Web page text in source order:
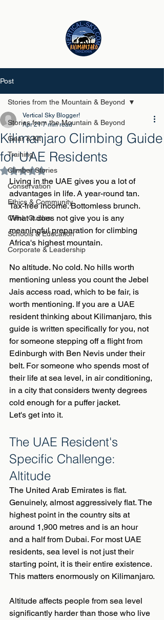
Post
Stories from the Mountain & Beyond
Gear & Kit
Training
Climber Stories
Conservation
Ethics & Community
Climb Guides
Schools & Education
Corporate & Leadership
Stories from the Mountain & Beyond
Kilimanjaro Climbing Guide
for UAE Residents
Vertical Sky Blogger!
Apr 21 7 min read
Rated NaN out of 5 stars.
Living in the UAE gives you a lot of
advantages in life. A year-round tan.
Tax-free income. Bottomless brunch.
What it does not give you is any
meaningful preparation for climbing
Africa's highest mountain.
No altitude. No cold. No hills worth
mentioning unless you count the Jebel
Jais access road, which to be fair, is
worth mentioning. If you are a UAE
resident thinking about Kilimanjaro, this
guide is written specifically for you, not
for someone stepping off a flight from
Edinburgh with Ben Nevis under their
belt. For someone who spends most of
their life at sea level, in air conditioning,
in a city that considers twenty degrees
cold enough for a puffer jacket.
Let's get into it.
The UAE Resident's
Specific Challenge:
Altitude
The United Arab Emirates is flat.
Genuinely, almost aggressively flat. The
highest point in the country sits at
around 1,900 metres and is an hour
and a half from Dubai. For most UAE
residents, sea level is not just their
starting point, it is their entire existence.
This matters enormously on Kilimanjaro.
Altitude affects people from sea level
significantly harder than those who live